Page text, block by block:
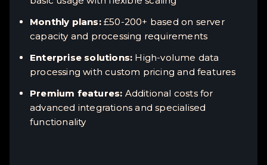
Monthly plans:£50-200+ based on server
capacity and processing requirements
Enterprise solutions: High-volume data
processing with custom pricing and features
Premium features: Additional costs for
advanced integrations and specialised
functionality